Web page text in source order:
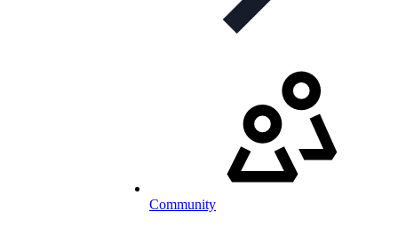
Community